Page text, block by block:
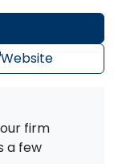
Website
firm
a few